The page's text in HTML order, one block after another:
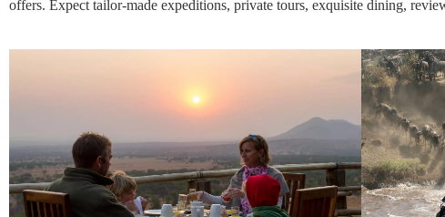
offers. Expect tailor-made expeditions, private tours, exquisite dining,